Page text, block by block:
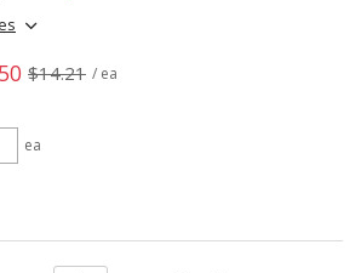
$14.21 / ea
ea